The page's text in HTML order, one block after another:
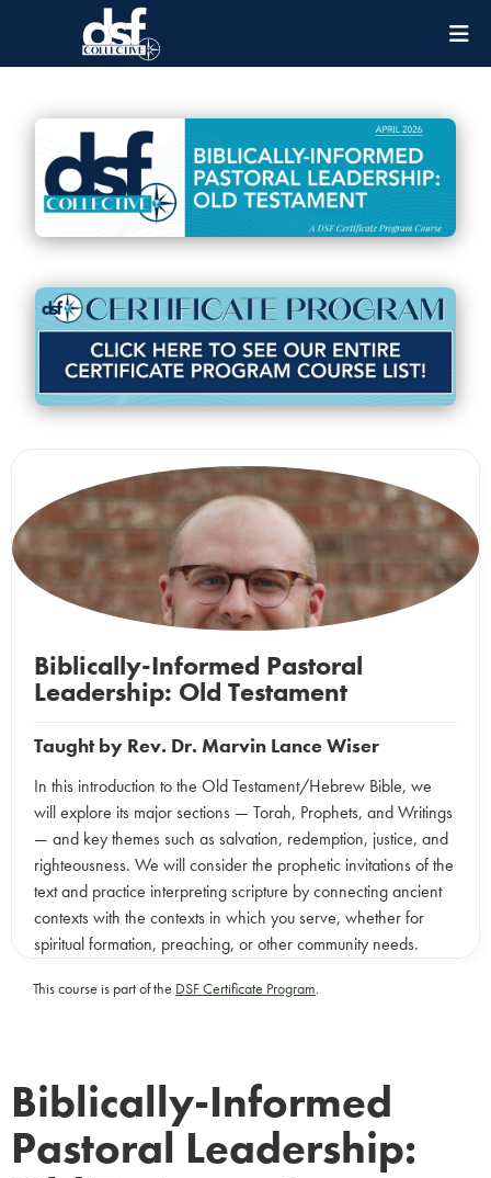
Biblically-Informed
Pastoral Leadership:
Biblically-Informed Pastoral
Leadership: Old Testament
Taught by Rev. Dr. Marvin Lance Wiser
In this introduction to the Old Testament/Hebrew Bible, we
will explore its major sections — Torah, Prophets, and Writings
— and key themes such as salvation, redemption, justice, and
righteousness. We will consider the prophetic invitations of the
text and practice interpreting scripture by connecting ancient
contexts with the contexts in which you serve, whether for
spiritual formation, preaching, or other community needs.
This course is part of the DSF Certificate Program.